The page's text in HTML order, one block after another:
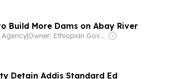
Build More Dams on Abay River
| Owner: Ethiopian Government
Detain Addis Standard Ed